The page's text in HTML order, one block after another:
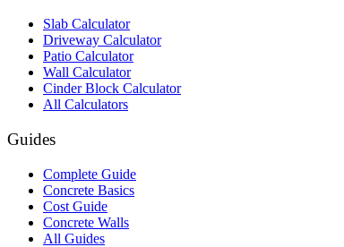
Slab Calculator
Driveway Calculator
Patio Calculator
Wall Calculator
Cinder Block Calculator
All Calculators
Guides
Complete Guide
Concrete Basics
Cost Guide
Concrete Walls
All Guides